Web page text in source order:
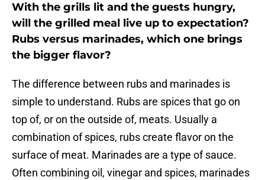
With the grills lit and the guests hungry,
will the grilled meal live up to expectation?
Rubs versus marinades, which one brings
the bigger flavor?
The difference between rubs and marinades is
simple to understand. Rubs are spices that go on
top of, or on the outside of, meats. Usually a
combination of spices, rubs create flavor on the
surface of meat. Marinades are a type of sauce.
Often combining oil, vinegar and spices, marinades